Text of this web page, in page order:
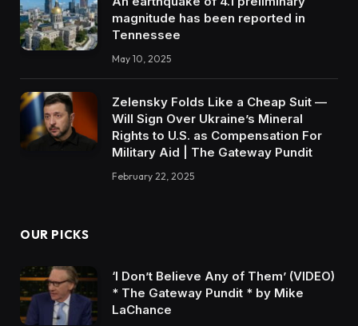
magnitude has been reported in
Tennessee
May 10, 2025
Zelensky Folds Like a Cheap Suit —
Will Sign Over Ukraine’s Mineral
Rights to U.S. as Compensation For
Military Aid | The Gateway Pundit
February 22, 2025
OUR PICKS
‘I Don’t Believe Any of Them’ (VIDEO)
* The Gateway Pundit * by Mike
LaChance